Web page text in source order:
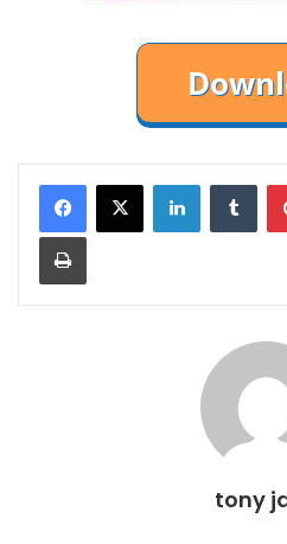
LinkedIn
Print
tony